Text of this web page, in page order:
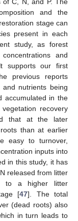
and the
stage can
present in each
study, as forest
and
supports our first
previous reports
nutrients being
accumulated in the
recovery
that at the later
than at earlier
easy to turnover,
inputs into
in this study, it has
released from litter
to a higher litter
[47]. The total
(dead roots) also
in turn leads to